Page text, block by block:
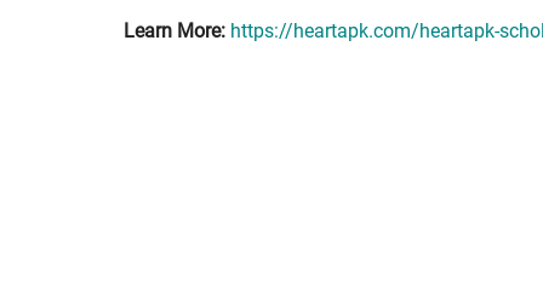
Learn More: https://heartapk.com/heartapk-